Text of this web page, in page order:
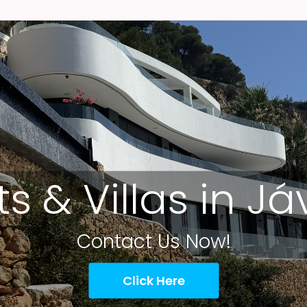
& Villas in
Contact Us Now!
Click Here